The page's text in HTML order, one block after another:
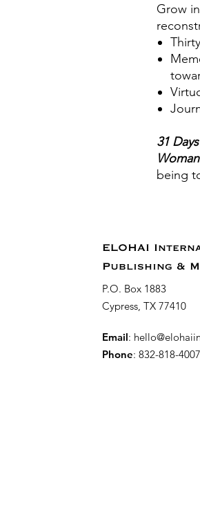
Grow
31
Woman
being
ELOHAI
Publishing &
P.O. Box 1883
Cypress, TX 77410
Email:
Phone: 832-818-4007